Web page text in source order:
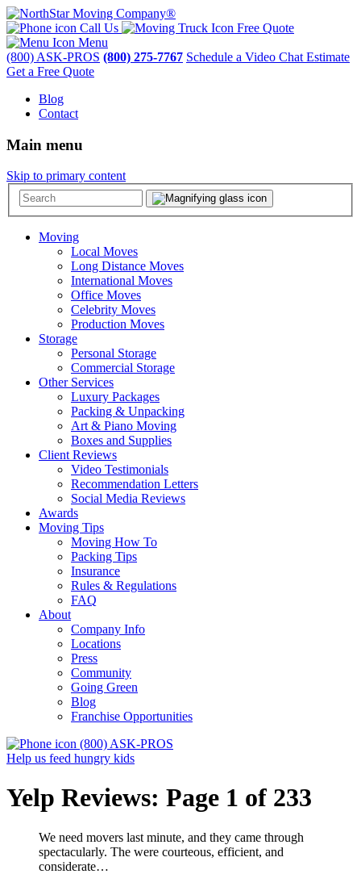
Call Us
Free Quote
Menu
(800) ASK-PROS (800) 275-7767 Schedule a Video Chat Estimate
Get a Free Quote
Blog
Contact
Main menu
Skip to primary content
Moving
Local Moves
Long Distance Moves
International Moves
Office Moves
Celebrity Moves
Production Moves
Storage
Personal Storage
Commercial Storage
Other Services
Luxury Packages
Packing & Unpacking
Art & Piano Moving
Boxes and Supplies
Client Reviews
Video Testimonials
Recommendation Letters
Social Media Reviews
Awards
Moving Tips
Moving How To
Packing Tips
Insurance
Rules & Regulations
FAQ
About
Company Info
Locations
Press
Community
Going Green
Blog
Franchise Opportunities
(800) ASK-PROS
Help us feed hungry kids
Yelp Reviews: Page 1 of 233
We need movers last minute, and they came through
spectacularly. The were courteous, efficient, and
considerate…